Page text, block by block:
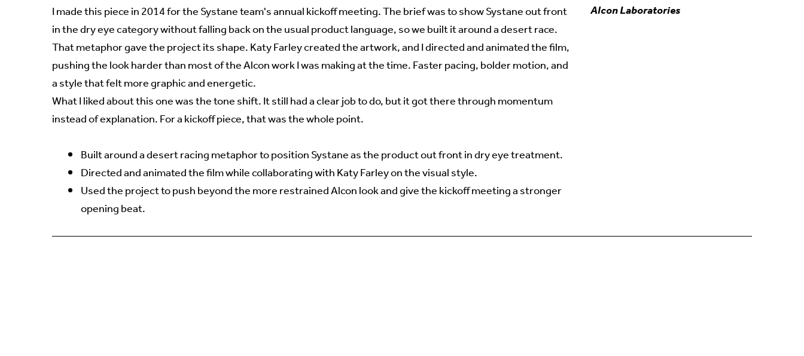
I made this piece in 2014 for the Systane team's annual kickoff meeting. The brief was to show Systane out front
in the dry eye category without falling back on the usual product language, so we built it around a desert race.
That metaphor gave the project its shape. Katy Farley created the artwork, and I directed and animated the film,
pushing the look harder than most of the Alcon work I was making at the time. Faster pacing, bolder motion, and
a style that felt more graphic and energetic.
What I liked about this one was the tone shift. It still had a clear job to do, but it got there through momentum
instead of explanation. For a kickoff piece, that was the whole point.
Built around a desert racing metaphor to position Systane as the product out front in dry eye treatment.
Directed and animated the film while collaborating with Katy Farley on the visual style.
Used the project to push beyond the more restrained Alcon look and give the kickoff meeting a stronger
opening beat.
Alcon Laboratories